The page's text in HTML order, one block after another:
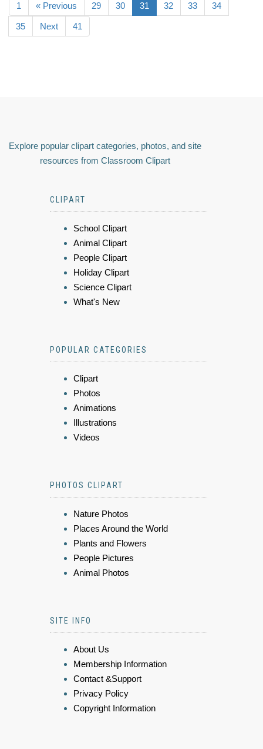
1 « Previous 29 30 31 32 33 34
35 Next 41
Explore popular clipart categories, photos, and site
resources from Classroom Clipart
CLIPART
School Clipart
Animal Clipart
People Clipart
Holiday Clipart
Science Clipart
What's New
POPULAR CATEGORIES
Clipart
Photos
Animations
Illustrations
Videos
PHOTOS CLIPART
Nature Photos
Places Around the World
Plants and Flowers
People Pictures
Animal Photos
SITE INFO
About Us
Membership Information
Contact &Support
Privacy Policy
Copyright Information